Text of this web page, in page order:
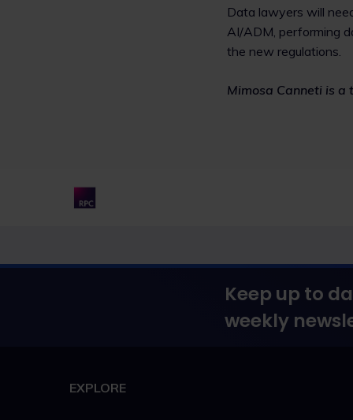
Data lawyers will
AI/ADM, performing
the new regulations.
Mimosa Canneti is a
Keep up to
weekly
EXPLORE